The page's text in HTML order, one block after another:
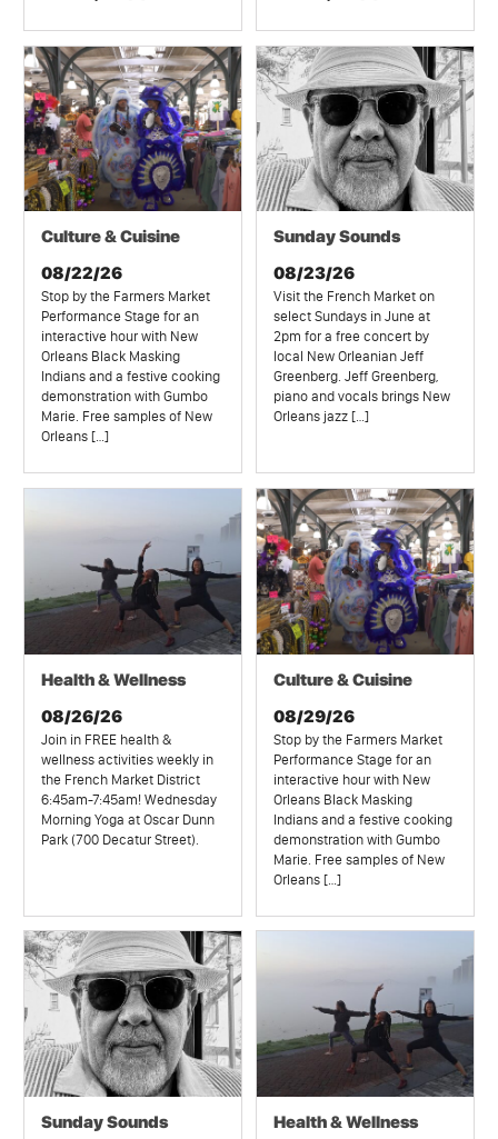
Culture & Cuisine
08/22/26
Stop by the Farmers Market
Performance Stage for an
interactive hour with New
Orleans Black Masking
Indians and a festive cooking
demonstration with Gumbo
Marie. Free samples of New
Orleans […]
Sunday Sounds
08/23/26
Visit the French Market on
select Sundays in June at
2pm for a free concert by
local New Orleanian Jeff
Greenberg. Jeff Greenberg,
piano and vocals brings New
Orleans jazz […]
Health & Wellness
08/26/26
Join in FREE health &
wellness activities weekly in
the French Market District
6:45am-7:45am! Wednesday
Morning Yoga at Oscar Dunn
Park (700 Decatur Street).
Culture & Cuisine
08/29/26
Stop by the Farmers Market
Performance Stage for an
interactive hour with New
Orleans Black Masking
Indians and a festive cooking
demonstration with Gumbo
Marie. Free samples of New
Orleans […]
Sunday Sounds Health & Wellness